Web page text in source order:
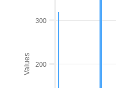
Values 200
300